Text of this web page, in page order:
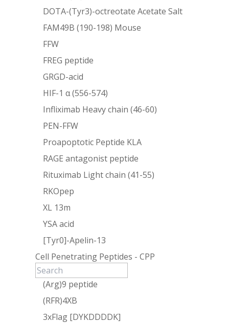
DOTA-(Tyr3)-octreotate Acetate Salt
FAM49B (190-198) Mouse
FFW
FREG peptide
GRGD-acid
HIF-1 α (556-574)
Infliximab Heavy chain (46-60)
PEN-FFW
Proapoptotic Peptide KLA
RAGE antagonist peptide
Rituximab Light chain (41-55)
RKOpep
XL 13m
YSA acid
[Tyr0]-Apelin-13
Cell Penetrating Peptides - CPP
(Arg)9 peptide
(RFR)4XB
3xFlag [DYKDDDDK]